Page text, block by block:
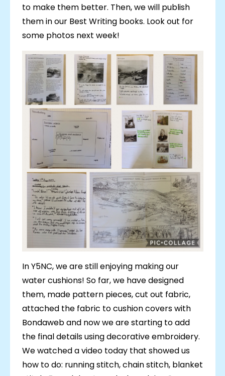
to make them better. Then, we will publish
them in our Best Writing books. Look out for
some photos next week!
In Y5NC, we are still enjoying making our
water cushions! So far, we have designed
them, made pattern pieces, cut out fabric,
attached the fabric to cushion covers with
Bondaweb and now we are starting to add
the final details using decorative embroidery.
We watched a video today that showed us
how to do: running stitch, chain stitch, blanket